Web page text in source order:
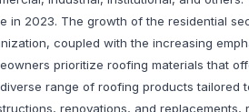
in 2023. The growth of the residential
coupled with the increasing
prioritize roofing materials that
range of roofing products tailored
renovations, and